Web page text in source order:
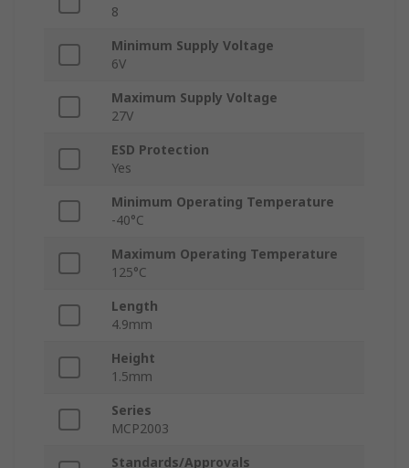
8
Minimum Supply Voltage
6V
Maximum Supply Voltage
27V
ESD Protection
Yes
Minimum Operating Temperature
-40°C
Maximum Operating Temperature
125°C
Length
4.9mm
Height
1.5mm
Series
MCP2003
Standards/Approvals